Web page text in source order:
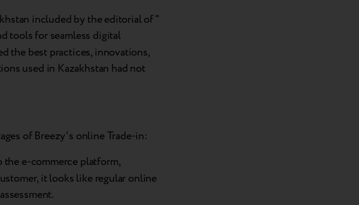
included by the editorial of "
tools for seamless digital
the best practices, innovations,
used in Kazakhstan had not
of Breezy's online Trade-in:
e-commerce platform,
it looks like regular online